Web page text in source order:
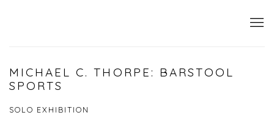
MICHAEL C. THORPE: BARSTOOL
SPORTS
SOLO EXHIBITION